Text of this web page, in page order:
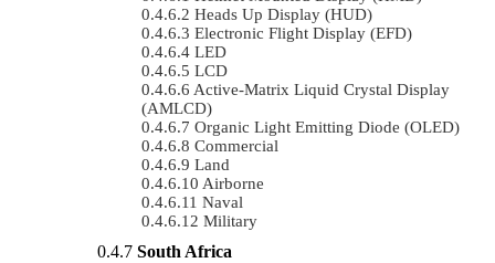
Heads Up Display (HUD)
Electronic Flight Display (EFD)
LED
LCD
Active-Matrix Liquid Crystal Display
(AMLCD)
Organic Light Emitting Diode (OLED)
Commercial
Land
Airborne
Naval
Military
South Africa